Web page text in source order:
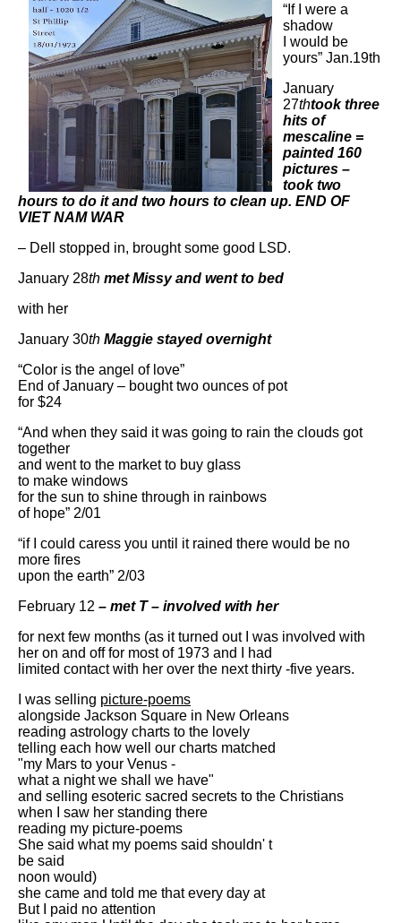
“If I were a
shadow
I would be
yours” Jan.19th
January
27thtook three
hits of
mescaline =
painted 160
pictures –
took two
hours to do it and two hours to clean up. END OF
VIET NAM WAR
– Dell stopped in, brought some good LSD.
January 28th met Missy and went to bed
with her
January 30th Maggie stayed overnight
“Color is the angel of love”
End of January – bought two ounces of pot
for $24
“And when they said it was going to rain the clouds got
together
and went to the market to buy glass
to make windows
for the sun to shine through in rainbows
of hope” 2/01
“if I could caress you until it rained there would be no
more fires
upon the earth” 2/03
February 12 – met T – involved with her
for next few months (as it turned out I was involved with
her on and off for most of 1973 and I had
limited contact with her over the next thirty -five years.
I was selling picture-poems
alongside Jackson Square in New Orleans
reading astrology charts to the lovely
telling each how well our charts matched
"my Mars to your Venus -
what a night we shall we have"
and selling esoteric sacred secrets to the Christians
when I saw her standing there
reading my picture-poems
She said what my poems said shouldn' t
be said
noon would)
she came and told me that every day at
But I paid no attention